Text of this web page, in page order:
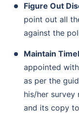
Figure Out
point out all
against the
Maintain
appointed
as per the
his/her
and its copy